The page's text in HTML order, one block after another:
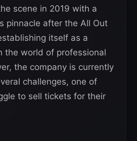
scene in 2019 with a
pinnacle after the All Out
itself as a
the world of professional
the company is currently
challenges, one of
to sell tickets for their